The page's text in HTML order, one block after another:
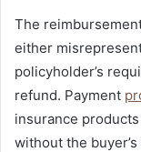
The
either
policyholder’s
refund. Payment
insurance
without the